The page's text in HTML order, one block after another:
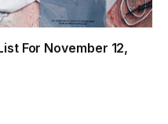
For November 12,